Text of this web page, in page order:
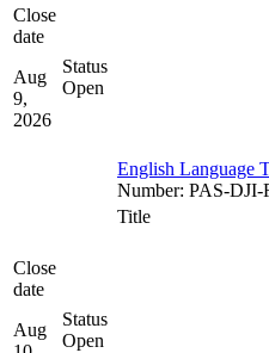
Close
date
Aug
9,
2026
Status
Open
English Language
Number: PAS-
Close
date
Aug
Status
Open
Title